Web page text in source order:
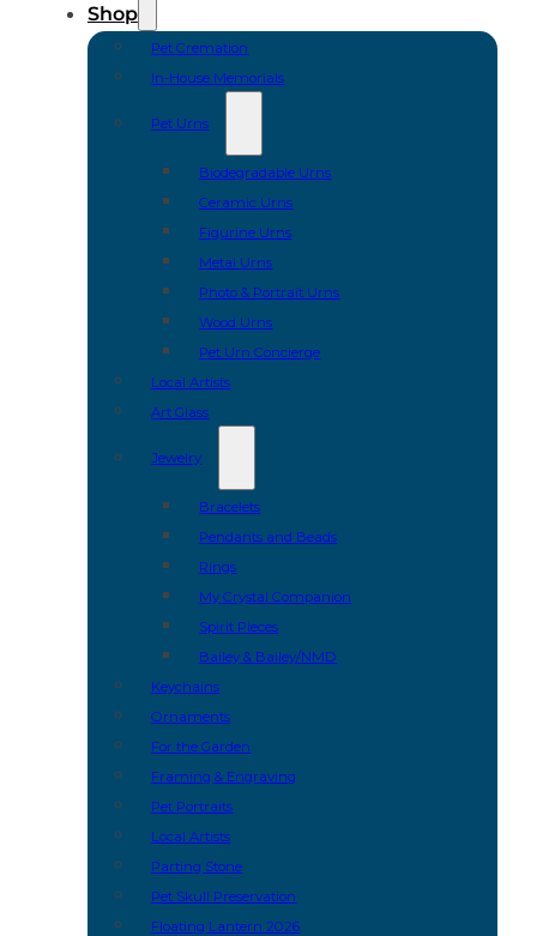
Shop
Pet Cremation
In-House Memorials
Pet Urns
Biodegradable Urns
Ceramic Urns
Figurine Urns
Metal Urns
Photo & Portrait Urns
Wood Urns
Pet Urn Concierge
Local Artists
Art Glass
Jewelry
Bracelets
Pendants and Beads
Rings
My Crystal Companion
Spirit Pieces
Bailey & Bailey/NMD
Keychains
Ornaments
For the Garden
Framing & Engraving
Pet Portraits
Local Artists
Parting Stone
Pet Skull Preservation
Floating Lantern 2026